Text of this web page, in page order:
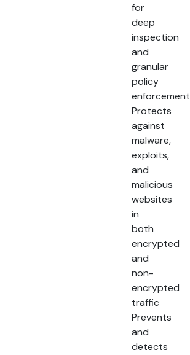
for
deep
inspection
and
granular
policy
enforcement
Protects
against
malware,
exploits,
and
malicious
websites
in
both
encrypted
and
non-
encrypted
traffic
Prevents
and
detects